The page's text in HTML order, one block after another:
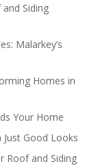
Siding
Malarkey’s
Homes in
Your Home
Good Looks
Roof and Siding